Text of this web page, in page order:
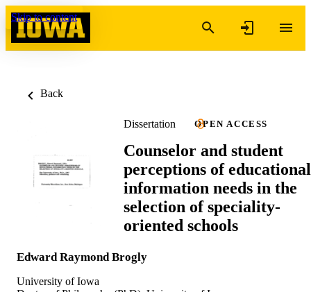
Skip to content
Back
Dissertation OPEN ACCESS
Counselor and student
perceptions of educational
information needs in the
selection of speciality-
oriented schools
Edward Raymond Brogly
University of Iowa